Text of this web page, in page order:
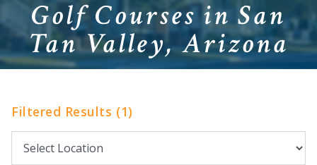
Golf Courses in San
Tan Valley, Arizona
Filtered Results (1)